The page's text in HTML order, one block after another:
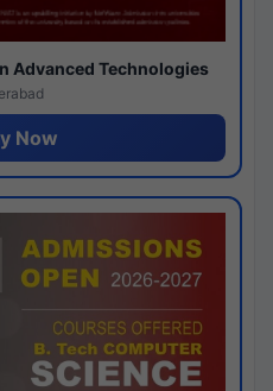
Advanced Technologies
Now